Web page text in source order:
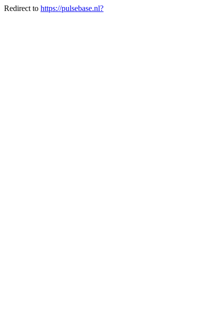
Redirect to https://pulsebase.nl?